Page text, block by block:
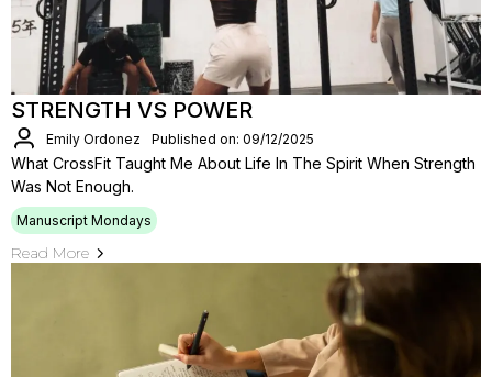
STRENGTH VS POWER
Emily Ordonez Published on: 09/12/2025
What CrossFit Taught Me About Life In The Spirit When Strength
Was Not Enough.
Manuscript Mondays
Read More